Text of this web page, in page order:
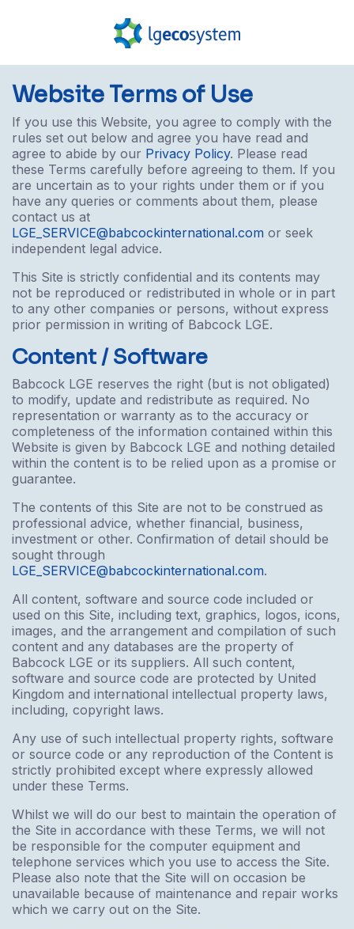
Website Terms of Use
If you use this Website, you agree to comply with the
rules set out below and agree you have read and
agree to abide by our Privacy Policy. Please read
these Terms carefully before agreeing to them. If you
are uncertain as to your rights under them or if you
have any queries or comments about them, please
contact us at
LGE_SERVICE@babcockinternational.com or seek
independent legal advice.
This Site is strictly confidential and its contents may
not be reproduced or redistributed in whole or in part
to any other companies or persons, without express
prior permission in writing of Babcock LGE.
Content / Software
Babcock LGE reserves the right (but is not obligated)
to modify, update and redistribute as required. No
representation or warranty as to the accuracy or
completeness of the information contained within this
Website is given by Babcock LGE and nothing detailed
within the content is to be relied upon as a promise or
guarantee.
The contents of this Site are not to be construed as
professional advice, whether financial, business,
investment or other. Confirmation of detail should be
sought through
LGE_SERVICE@babcockinternational.com.
All content, software and source code included or
used on this Site, including text, graphics, logos, icons,
images, and the arrangement and compilation of such
content and any databases are the property of
Babcock LGE or its suppliers. All such content,
software and source code are protected by United
Kingdom and international intellectual property laws,
including, copyright laws.
Any use of such intellectual property rights, software
or source code or any reproduction of the Content is
strictly prohibited except where expressly allowed
under these Terms.
Whilst we will do our best to maintain the operation of
the Site in accordance with these Terms, we will not
be responsible for the computer equipment and
telephone services which you use to access the Site.
Please also note that the Site will on occasion be
unavailable because of maintenance and repair works
which we carry out on the Site.